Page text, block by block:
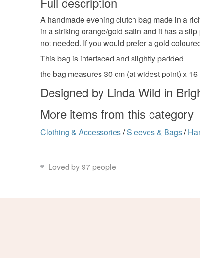
A handmade evening clutch bag made in a
in a striking orange/gold satin and it has a
not needed. If you would prefer a gold
This bag is interfaced and slightly padded.
the bag measures 30 cm (at widest point) x 16
Designed by Linda Wild in
More items from this category
Clothing & Accessories/Sleeves & Bags/
Loved by 97 people